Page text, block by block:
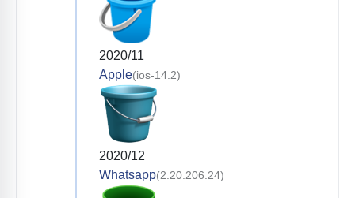
2020/11
Apple(ios-14.2)
2020/12
Whatsapp(2.20.206.24)